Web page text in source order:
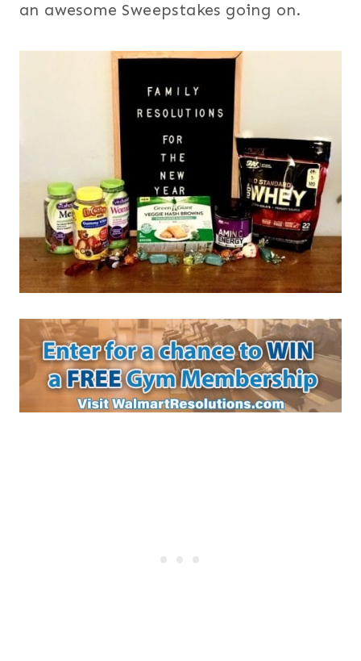
an awesome Sweepstakes going on.